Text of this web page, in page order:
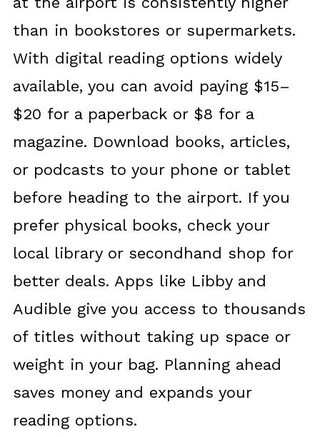
than in bookstores or supermarkets.
With digital reading options widely
available, you can avoid paying $15–
$20 for a paperback or $8 for a
magazine. Download books, articles,
or podcasts to your phone or tablet
before heading to the airport. If you
prefer physical books, check your
local library or secondhand shop for
better deals. Apps like Libby and
Audible give you access to thousands
of titles without taking up space or
weight in your bag. Planning ahead
saves money and expands your
reading options.